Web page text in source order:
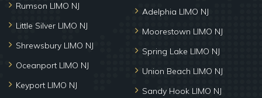
Rumson LIMO NJ
Little Silver LIMO NJ
Shrewsbury LIMO NJ
Oceanport LIMO NJ
Keyport LIMO NJ
Adelphia LIMO NJ
Moorestown LIMO NJ
Spring Lake LIMO NJ
Union Beach LIMO NJ
Sandy Hook LIMO NJ